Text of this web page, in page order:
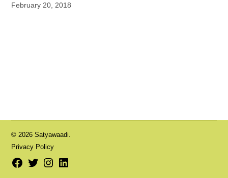
February 20, 2018
© 2026 Satyawaadi.
Privacy Policy
Facebook
TwitterInstagramLinkedIn